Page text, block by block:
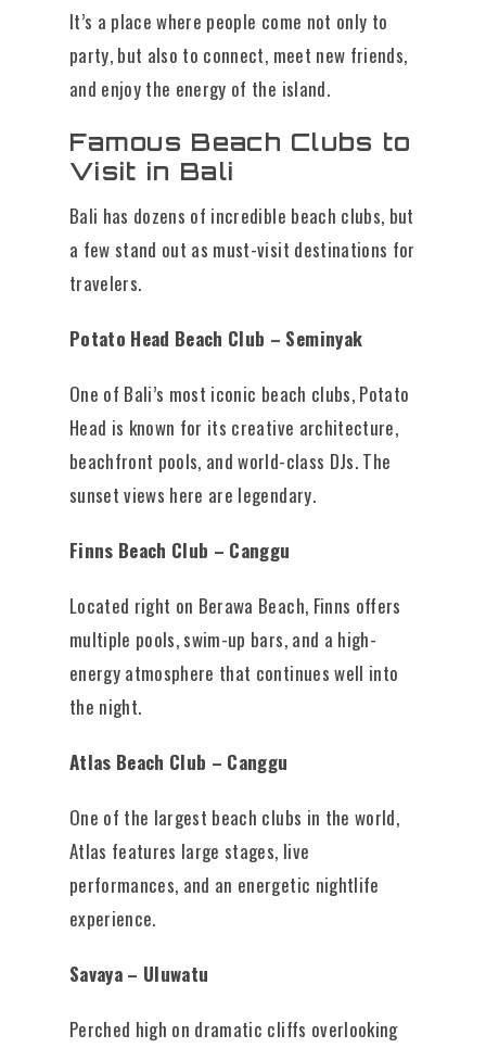
It’s a place where people come not only to
party, but also to connect, meet new friends,
and enjoy the energy of the island.
Famous Beach Clubs to
Visit in Bali
Bali has dozens of incredible beach clubs, but
a few stand out as must-visit destinations for
travelers.
Potato Head Beach Club – Seminyak
One of Bali’s most iconic beach clubs, Potato
Head is known for its creative architecture,
beachfront pools, and world-class DJs. The
sunset views here are legendary.
Finns Beach Club – Canggu
Located right on Berawa Beach, Finns offers
multiple pools, swim-up bars, and a high-
energy atmosphere that continues well into
the night.
Atlas Beach Club – Canggu
One of the largest beach clubs in the world,
Atlas features large stages, live
performances, and an energetic nightlife
experience.
Savaya – Uluwatu
Perched high on dramatic cliffs overlooking